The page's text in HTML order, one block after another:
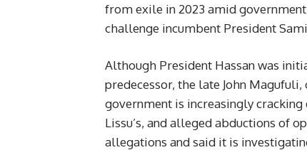
from exile in 2023 amid
challenge incumbent President
Although President Hassan was
predecessor, the late John
government is increasingly
Lissu’s, and alleged abductions of
allegations and said it is